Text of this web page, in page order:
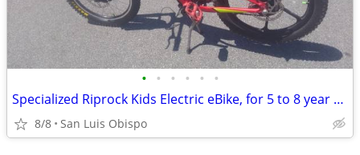
• • • • • •
Specialized Riprock Kids Electric eBike, for 5 to 8 year olds
8/8 San Luis Obispo